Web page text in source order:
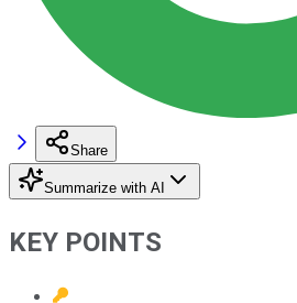
Share
Summarize with AI
KEY POINTS